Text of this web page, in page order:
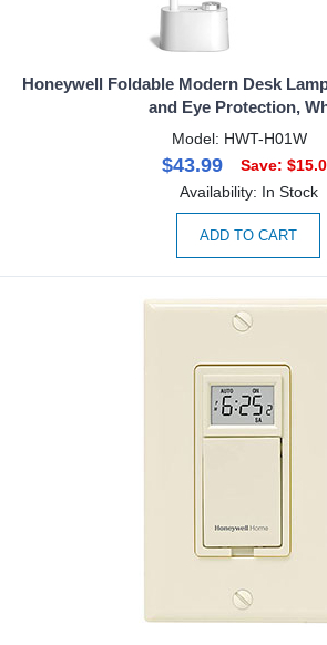
Honeywell Foldable Modern Desk
and Eye Protection,
Model: HWT-H01W
$43.99
Save:
Availability: In Stock
ADD TO CART